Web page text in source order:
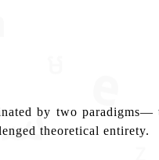
by two
theoretical entirety.